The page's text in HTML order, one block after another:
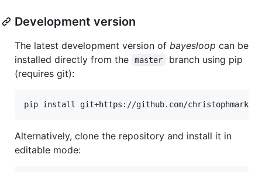
Development version
The latest development version of bayesloop can be
installed directly from the
master
branch using pip
(requires git):
Alternatively, clone the repository and install it in
editable mode: